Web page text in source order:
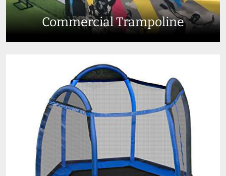
Commercial Trampoline